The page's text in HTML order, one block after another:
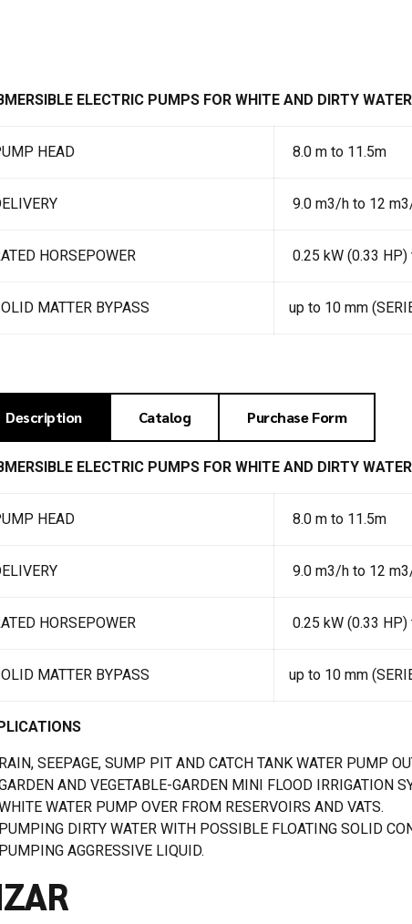
ELECTRIC PUMPS FOR WHITE AND DIRTY
HEAD 8.0 m to 11.5m
9.0 m3/h to 12
HORSEPOWER 0.25 kW (0.33
MATTER BYPASS up to 10 mm
Description Catalog Purchase Form
ELECTRIC PUMPS FOR WHITE AND DIRTY
HEAD 8.0 m to 11.5m
9.0 m3/h to 12
HORSEPOWER 0.25 kW (0.33
MATTER BYPASS up to 10 mm
SEEPAGE, SUMP PIT AND CATCH TANK WATER PUMP
AND VEGETABLE-GARDEN MINI FLOOD IRRIGATION
WATER PUMP OVER FROM RESERVOIRS AND VATS.
DIRTY WATER WITH POSSIBLE FLOATING SOLID
AGGRESSIVE LIQUID.